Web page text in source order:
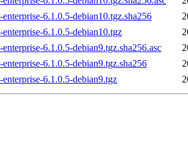
enterprise-6.1.0.5-debian10.tgz.sha256
enterprise-6.1.0.5-debian10.tgz
enterprise-6.1.0.5-debian9.tgz.sha256.asc
enterprise-6.1.0.5-debian9.tgz.sha256
enterprise-6.1.0.5-debian9.tgz